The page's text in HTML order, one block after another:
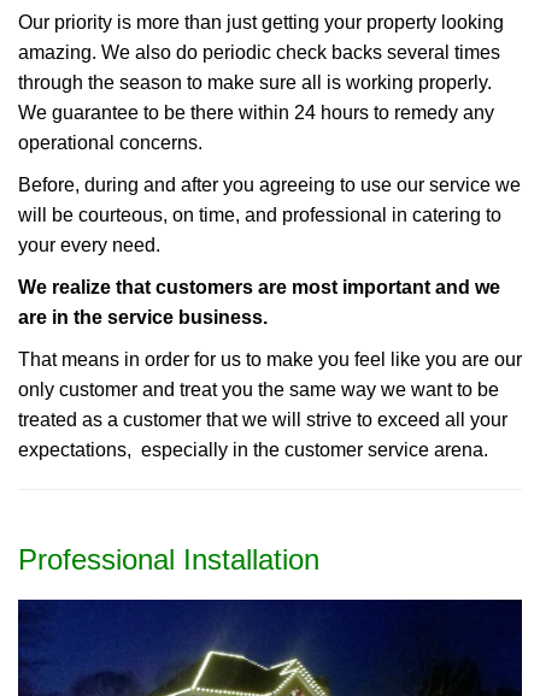
Our priority is more than just getting your property looking
amazing. We also do periodic check backs several times
through the season to make sure all is working properly.
We guarantee to be there within 24 hours to remedy any
operational concerns.
Before, during and after you agreeing to use our service we
will be courteous, on time, and professional in catering to
your every need.
We realize that customers are most important and we
are in the service business.
That means in order for us to make you feel like you are our
only customer and treat you the same way we want to be
treated as a customer that we will strive to exceed all your
expectations, especially in the customer service arena.
Professional Installation